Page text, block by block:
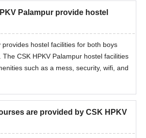
Palampur provide hostel
provides hostel facilities for both boys
CSK HPKV Palampur hostel facilities
such as a mess, security, wifi, and
are provided by CSK HPKV